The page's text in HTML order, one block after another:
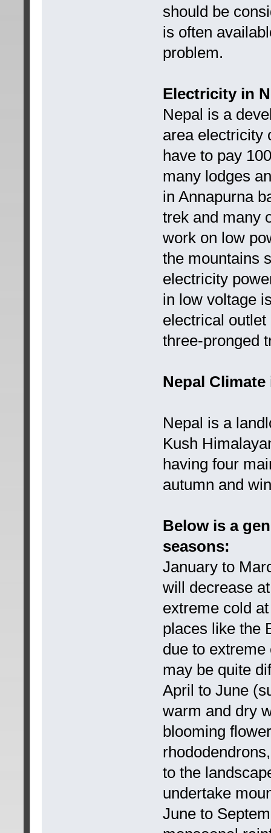
should be
is often
problem.
Electricity in
Nepal is a
area electricity
have to pay
many lodges
in Annapurna
trek and many
work on low
the mountains
electricity
in low voltage
electrical
three-pronged
Nepal
Nepal is a
Kush
having four
autumn and
Below is a
seasons:
January to
will decrease
extreme cold
places like the
due to
may be quite
April to June
warm and dry
blooming
to the
undertake
June to